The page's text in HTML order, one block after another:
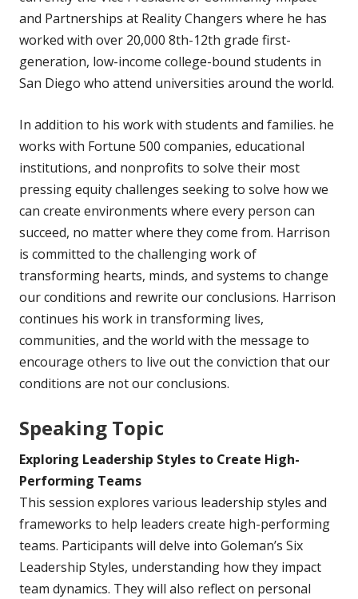
and Partnerships at Reality Changers where he has
worked with over 20,000 8th-12th grade first-
generation, low-income college-bound students in
San Diego who attend universities around the world.
In addition to his work with students and families. he
works with Fortune 500 companies, educational
institutions, and nonprofits to solve their most
pressing equity challenges seeking to solve how we
can create environments where every person can
succeed, no matter where they come from. Harrison
is committed to the challenging work of
transforming hearts, minds, and systems to change
our conditions and rewrite our conclusions. Harrison
continues his work in transforming lives,
communities, and the world with the message to
encourage others to live out the conviction that our
conditions are not our conclusions.
Speaking Topic
Exploring Leadership Styles to Create High-
Performing Teams
This session explores various leadership styles and
frameworks to help leaders create high-performing
teams. Participants will delve into Goleman’s Six
Leadership Styles, understanding how they impact
team dynamics. They will also reflect on personal